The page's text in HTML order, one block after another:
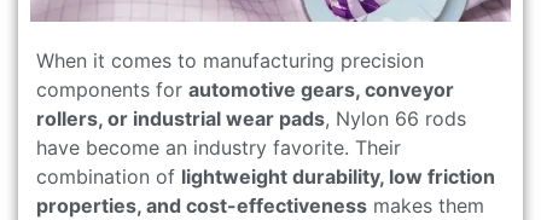
When it comes to manufacturing precision
components for automotive gears, conveyor
rollers, or industrial wear pads, Nylon 66 rods
have become an industry favorite. Their
combination of lightweight durability, low friction
properties, and cost-effectiveness makes them